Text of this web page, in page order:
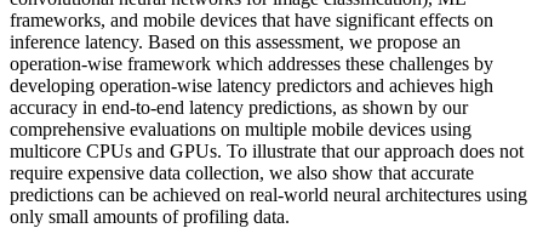
frameworks, and mobile devices that have significant effects on
inference latency. Based on this assessment, we propose an
operation-wise framework which addresses these challenges by
developing operation-wise latency predictors and achieves high
accuracy in end-to-end latency predictions, as shown by our
comprehensive evaluations on multiple mobile devices using
multicore CPUs and GPUs. To illustrate that our approach does not
require expensive data collection, we also show that accurate
predictions can be achieved on real-world neural architectures using
only small amounts of profiling data.